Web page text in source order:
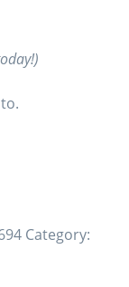
Category: